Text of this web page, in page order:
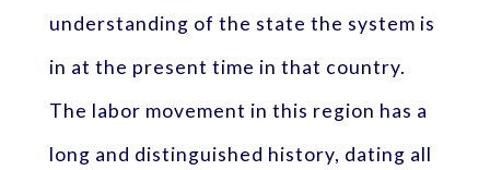
understanding of the state the system is
in at the present time in that country.
The labor movement in this region has a
long and distinguished history, dating all